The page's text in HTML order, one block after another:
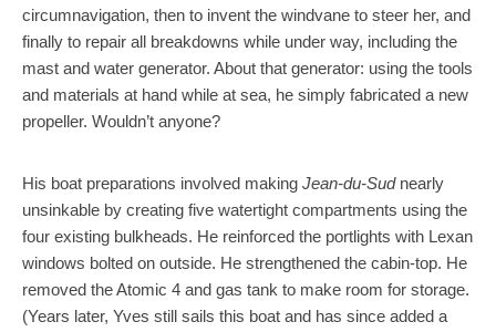
circumnavigation, then to invent the windvane to steer her, and
finally to repair all breakdowns while under way, including the
mast and water generator. About that generator: using the tools
and materials at hand while at sea, he simply fabricated a new
propeller. Wouldn’t anyone?
His boat preparations involved making Jean-du-Sudnearly
unsinkable by creating five watertight compartments using the
four existing bulkheads. He reinforced the portlights with Lexan
windows bolted on outside. He strengthened the cabin-top. He
removed the Atomic 4 and gas tank to make room for storage.
(Years later, Yves still sails this boat and has since added a